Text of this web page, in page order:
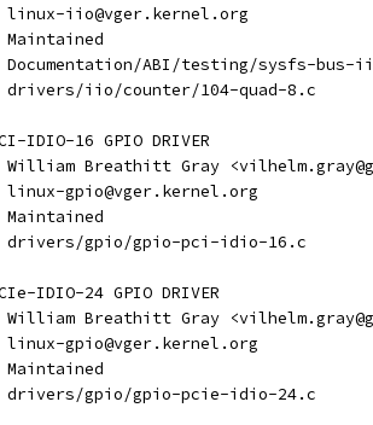
L:	linux-iio@vger.kernel.org
S:	Maintained
F:	Documentation/ABI/testing/sysfs-
F:	drivers/iio/counter/104-quad-8.c
IDIO-16 GPIO DRIVER
M:	William Breathitt Gray
L:	linux-gpio@vger.kernel.org
S:	Maintained
F:	drivers/gpio/gpio-pci-idio-16.c
IDIO-24 GPIO DRIVER
M:	William Breathitt Gray
L:	linux-gpio@vger.kernel.org
S:	Maintained
F:	drivers/gpio/gpio-pcie-idio-24.c